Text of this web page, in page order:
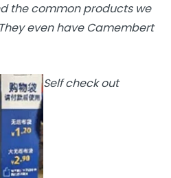
the common products we
even have Camembert
Self check out